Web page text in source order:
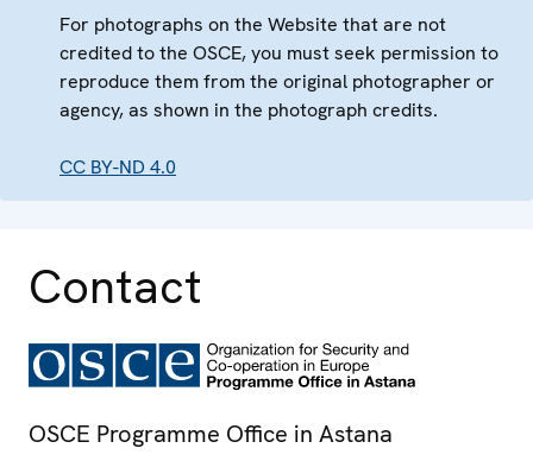
For photographs on the Website that are not
credited to the OSCE, you must seek permission to
reproduce them from the original photographer or
agency, as shown in the photograph credits.
CC BY-ND 4.0
Contact
OSCE Programme Office in Astana